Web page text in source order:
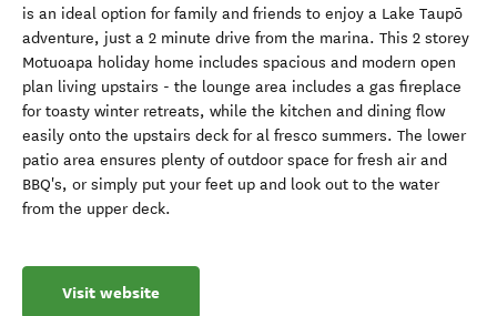
is an ideal option for family and friends to enjoy a Lake Taupō
adventure, just a 2 minute drive from the marina. This 2 storey
Motuoapa holiday home includes spacious and modern open
plan living upstairs - the lounge area includes a gas fireplace
for toasty winter retreats, while the kitchen and dining flow
easily onto the upstairs deck for al fresco summers. The lower
patio area ensures plenty of outdoor space for fresh air and
BBQ's, or simply put your feet up and look out to the water
from the upper deck.
Visit website